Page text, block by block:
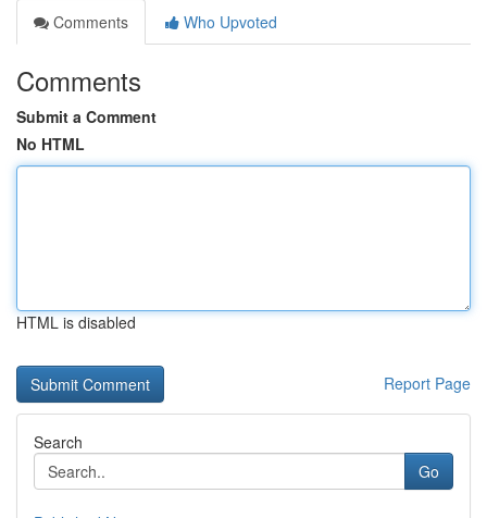
Comments
Who Upvoted
Comments
Submit a Comment
No HTML
HTML is disabled
Report Page
Search
Go